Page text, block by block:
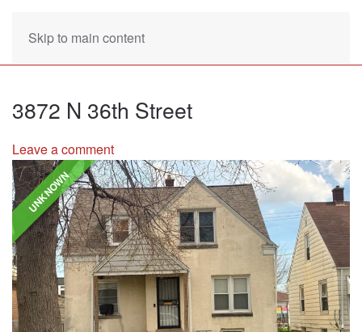
Skip to main content
3872 N 36th Street
Leave a comment
UNKNOWN